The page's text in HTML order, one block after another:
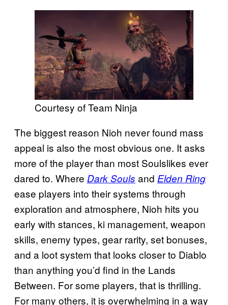
Courtesy of Team Ninja
The biggest reason Nioh never found mass
appeal is also the most obvious one. It asks
more of the player than most Soulslikes ever
dared to. Where Dark Souls and Elden Ring
ease players into their systems through
exploration and atmosphere, Nioh hits you
early with stances, ki management, weapon
skills, enemy types, gear rarity, set bonuses,
and a loot system that looks closer to Diablo
than anything you’d find in the Lands
Between. For some players, that is thrilling.
For many others, it is overwhelming in a way